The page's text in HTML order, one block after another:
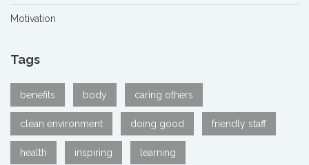
Motivation
Tags
benefits body caring others
clean environment doing good friendly staff
health inspiring learning